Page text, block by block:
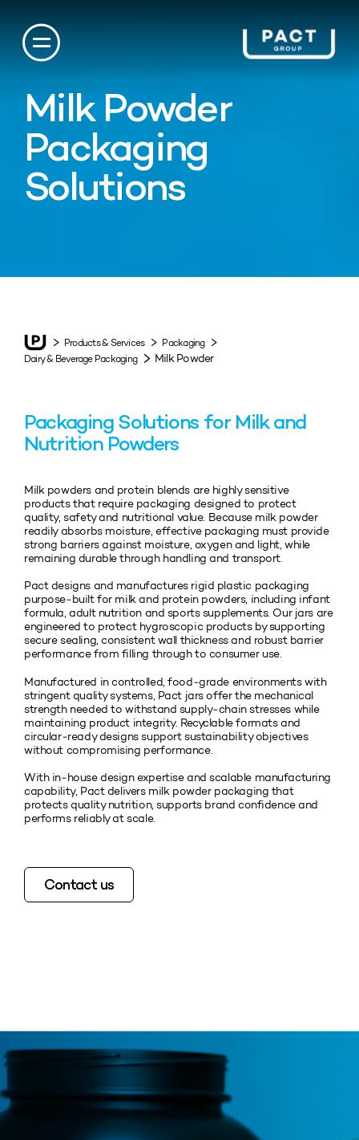
Milk Powder
Packaging
Solutions
Products & Services
Packaging
Dairy & Beverage Packaging
Milk Powder
Packaging Solutions for Milk and
Nutrition Powders
Milk powders and protein blends are highly sensitive
products that require packaging designed to protect
quality, safety and nutritional value. Because milk powder
readily absorbs moisture, effective packaging must provide
strong barriers against moisture, oxygen and light, while
remaining durable through handling and transport.
Pact designs and manufactures rigid plastic packaging
purpose‑built for milk and protein powders, including infant
formula, adult nutrition and sports supplements. Our jars are
engineered to protect hygroscopic products by supporting
secure sealing, consistent wall thickness and robust barrier
performance from filling through to consumer use.
Manufactured in controlled, food‑grade environments with
stringent quality systems, Pact jars offer the mechanical
strength needed to withstand supply‑chain stresses while
maintaining product integrity. Recyclable formats and
circular‑ready designs support sustainability objectives
without compromising performance.
With in‑house design expertise and scalable manufacturing
capability, Pact delivers milk powder packaging that
protects quality nutrition, supports brand confidence and
performs reliably at scale.
Contact us